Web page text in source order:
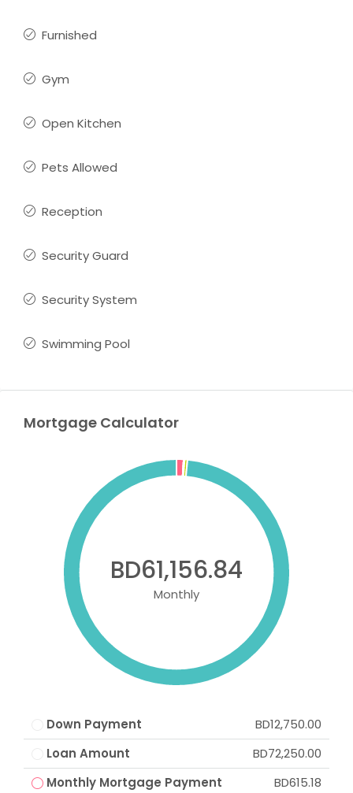
Furnished
Gym
Open Kitchen
Pets Allowed
Reception
Security Guard
Security System
Swimming Pool
Mortgage Calculator
BD61,156.84
Monthly
Down Payment
BD12,750.00
Loan Amount
BD72,250.00
Monthly Mortgage Payment
BD615.18